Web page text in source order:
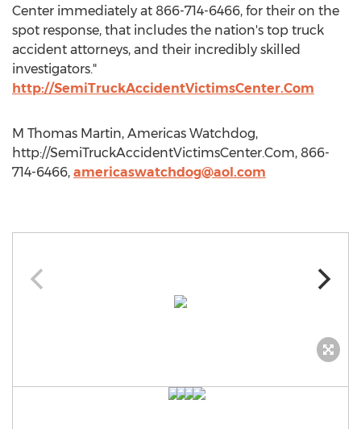
Center immediately at 866-714-6466, for their on the
spot response, that includes the nation's top truck
accident attorneys, and their incredibly skilled
investigators."
http://SemiTruckAccidentVictimsCenter.Com
M Thomas Martin, Americas Watchdog,
http://SemiTruckAccidentVictimsCenter.Com, 866-
714-6466, americaswatchdog@aol.com